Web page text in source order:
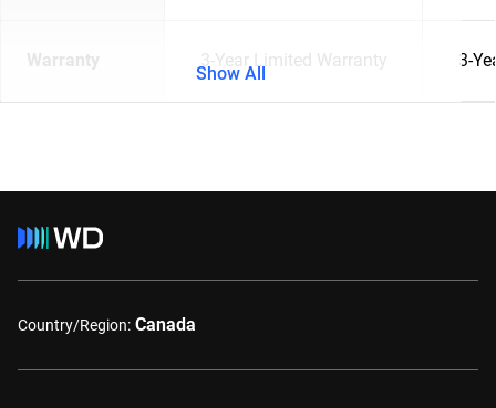
Warranty 3-Year Limited Warranty 3-
Show All
Country/Region: Canada